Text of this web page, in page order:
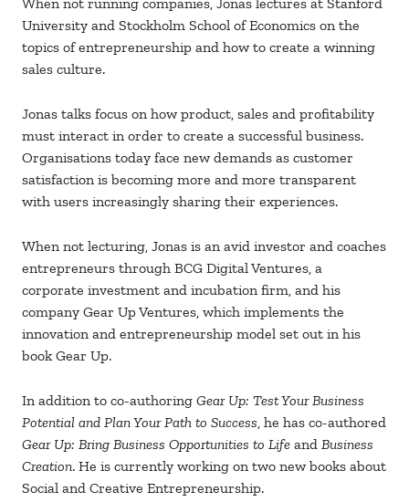
University and Stockholm School of Economics on the
topics of entrepreneurship and how to create a winning
sales culture.
Jonas talks focus on how product, sales and profitability
must interact in order to create a successful business.
Organisations today face new demands as customer
satisfaction is becoming more and more transparent
with users increasingly sharing their experiences.
When not lecturing, Jonas is an avid investor and coaches
entrepreneurs through BCG Digital Ventures, a
corporate investment and incubation firm, and his
company Gear Up Ventures, which implements the
innovation and entrepreneurship model set out in his
book Gear Up.
In addition to co-authoring Gear Up: Test Your Business
Potential and Plan Your Path to Success, he has co-authored
Gear Up: Bring Business Opportunities to Life and Business
Creation. He is currently working on two new books about
Social and Creative Entrepreneurship.